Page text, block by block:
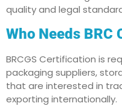
quality and legal
Who Needs BRC
BRCGS Certification is
packaging suppliers,
that are interested in
exporting internationally.